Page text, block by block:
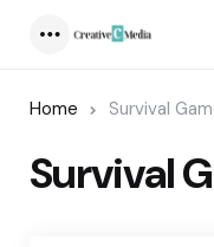
Home Survival
Survival